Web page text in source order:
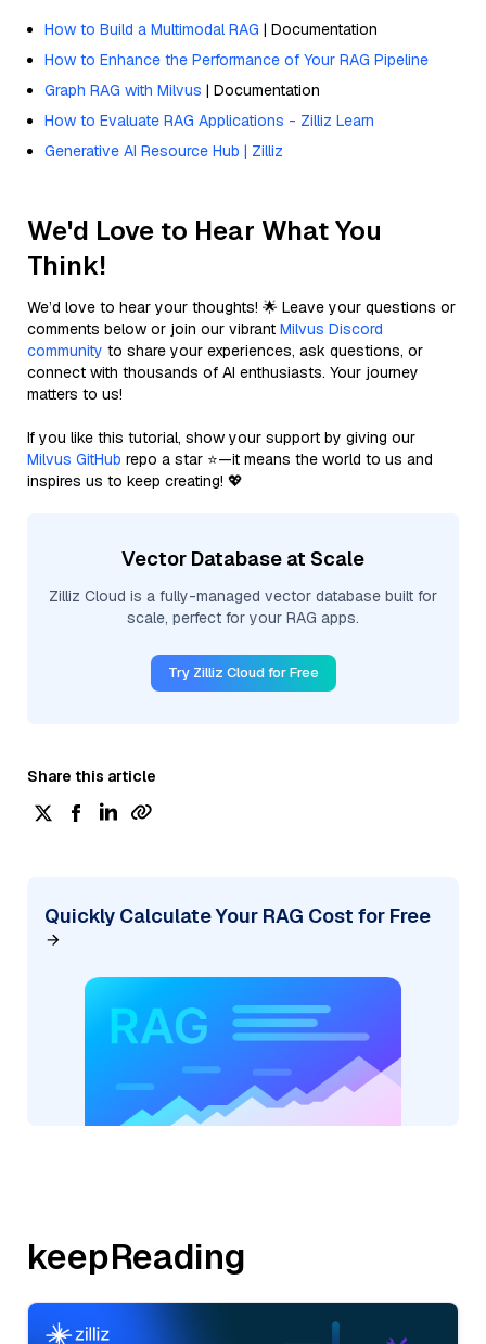
How to Build a Multimodal RAG | Documentation
How to Enhance the Performance of Your RAG Pipeline
Graph RAG with Milvus | Documentation
How to Evaluate RAG Applications - Zilliz Learn
Generative AI Resource Hub | Zilliz
We'd Love to Hear What You
Think!
We’d love to hear your thoughts! 🌟 Leave your questions or
comments below or join our vibrant Milvus Discord
community to share your experiences, ask questions, or
connect with thousands of AI enthusiasts. Your journey
matters to us!
If you like this tutorial, show your support by giving our
Milvus GitHub repo a star ⭐—it means the world to us and
inspires us to keep creating! 💖
Vector Database at Scale
Zilliz Cloud is a fully-managed vector database built for
scale, perfect for your RAG apps.
Try Zilliz Cloud for Free
Share this article
Quickly Calculate Your RAG Cost for Free
keepReading